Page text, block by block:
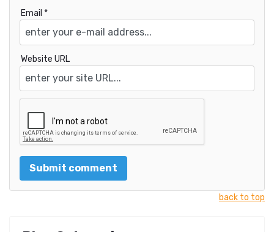
Email *
Website URL
back to top